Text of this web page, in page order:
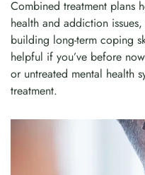
Combined treatment plans
health and addiction
building long-term coping
helpful if you’ve before
or untreated mental health
treatment.